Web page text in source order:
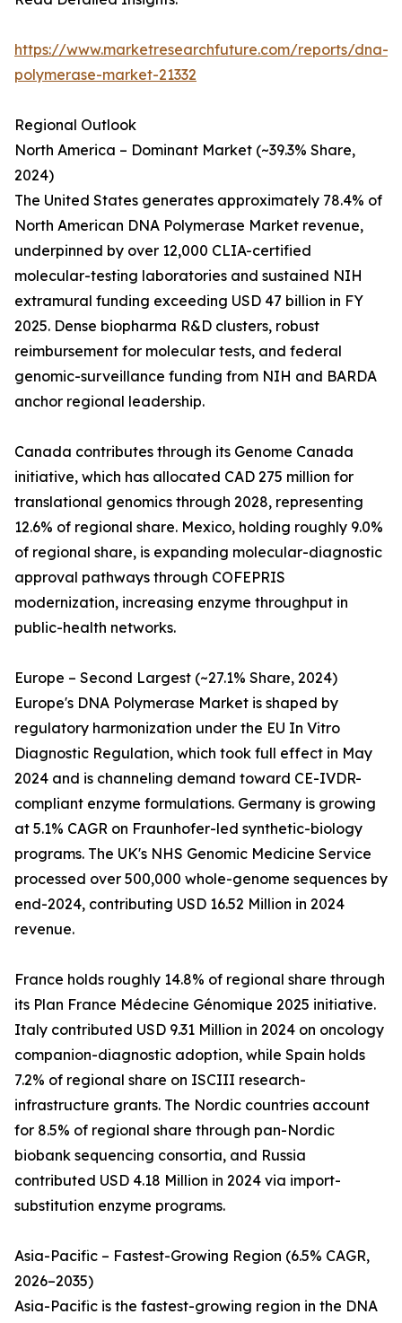
https://www.marketresearchfuture.com/reports/dna-
polymerase-market-21332
Regional Outlook
North America – Dominant Market (~39.3% Share,
2024)
The United States generates approximately 78.4% of
North American DNA Polymerase Market revenue,
underpinned by over 12,000 CLIA-certified
molecular-testing laboratories and sustained NIH
extramural funding exceeding USD 47 billion in FY
2025. Dense biopharma R&D clusters, robust
reimbursement for molecular tests, and federal
genomic-surveillance funding from NIH and BARDA
anchor regional leadership.
Canada contributes through its Genome Canada
initiative, which has allocated CAD 275 million for
translational genomics through 2028, representing
12.6% of regional share. Mexico, holding roughly 9.0%
of regional share, is expanding molecular-diagnostic
approval pathways through COFEPRIS
modernization, increasing enzyme throughput in
public-health networks.
Europe – Second Largest (~27.1% Share, 2024)
Europe's DNA Polymerase Market is shaped by
regulatory harmonization under the EU In Vitro
Diagnostic Regulation, which took full effect in May
2024 and is channeling demand toward CE-IVDR-
compliant enzyme formulations. Germany is growing
at 5.1% CAGR on Fraunhofer-led synthetic-biology
programs. The UK's NHS Genomic Medicine Service
processed over 500,000 whole-genome sequences by
end-2024, contributing USD 16.52 Million in 2024
revenue.
France holds roughly 14.8% of regional share through
its Plan France Médecine Génomique 2025 initiative.
Italy contributed USD 9.31 Million in 2024 on oncology
companion-diagnostic adoption, while Spain holds
7.2% of regional share on ISCIII research-
infrastructure grants. The Nordic countries account
for 8.5% of regional share through pan-Nordic
biobank sequencing consortia, and Russia
contributed USD 4.18 Million in 2024 via import-
substitution enzyme programs.
Asia-Pacific – Fastest-Growing Region (6.5% CAGR,
2026–2035)
Asia-Pacific is the fastest-growing region in the DNA